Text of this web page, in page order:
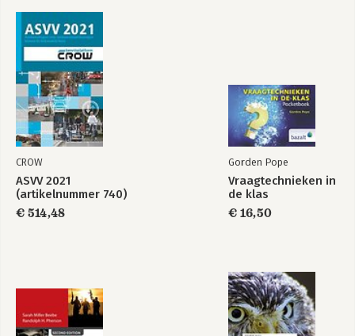
CROW
ASVV 2021
(artikelnummer 740)
€ 514,48
Gorden Pope
Vraagtechnieken in
de klas
€ 16,50